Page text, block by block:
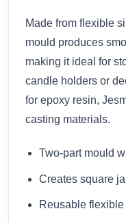
Made from flexible
mould produces
making it ideal for
candle holders or
for epoxy resin,
casting materials.
Two-part mould
Creates square
Reusable